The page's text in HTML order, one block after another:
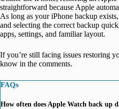
straightforward because Apple
As long as your iPhone backup
and selecting the correct backup
apps, settings, and familiar layout.
If you’re still facing issues restoring
know in the comments.
FAQs
How often does Apple Watch back up